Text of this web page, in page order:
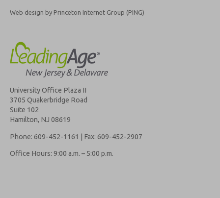
Web design by Princeton Internet Group (PING)
University Office Plaza II
3705 Quakerbridge Road
Suite 102
Hamilton, NJ 08619
Phone: 609-452-1161 | Fax: 609-452-2907
Office Hours: 9:00 a.m. – 5:00 p.m.